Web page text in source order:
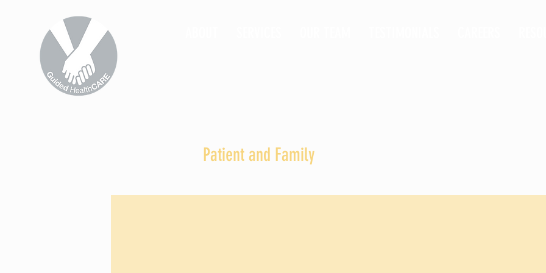
Patient and Family